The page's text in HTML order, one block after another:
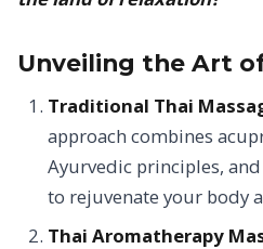
Unveiling the Art
Traditional Thai
approach combines
Ayurvedic principles,
to rejuvenate your body
Thai Aromatherapy